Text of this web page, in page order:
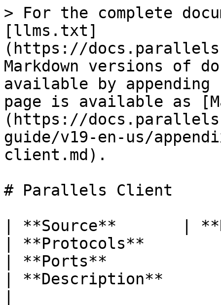
> For the complete
[llms.txt]
(https://
Markdown versions of
available by
page is available as
(https://
guide/v19-en-us/
client.md).
# Parallels Client
| **Source**       |
| **Protocols**
| **Ports**
| **Description**